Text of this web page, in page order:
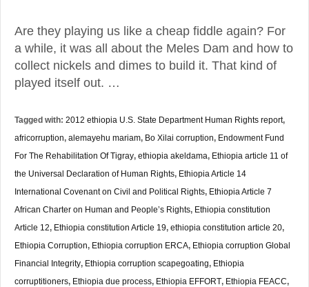
Are they playing us like a cheap fiddle again? For
a while, it was all about the Meles Dam and how to
collect nickels and dimes to build it. That kind of
played itself out. …
Tagged with: 2012 ethiopia U.S. State Department Human Rights report,
africorruption, alemayehu mariam, Bo Xilai corruption, Endowment Fund
For The Rehabilitation Of Tigray, ethiopia akeldama, Ethiopia article 11 of
the Universal Declaration of Human Rights, Ethiopia Article 14
International Covenant on Civil and Political Rights, Ethiopia Article 7
African Charter on Human and People’s Rights, Ethiopia constitution
Article 12, Ethiopia constitution Article 19, ethiopia constitution article 20,
Ethiopia Corruption, Ethiopia corruption ERCA, Ethiopia corruption Global
Financial Integrity, Ethiopia corruption scapegoating, Ethiopia
corruptitioners, Ethiopia due process, Ethiopia EFFORT, Ethiopia FEACC,